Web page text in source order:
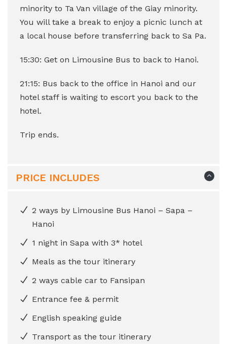
minority to Ta Van village of the Giay minority.
You will take a break to enjoy a picnic lunch at
a local house before transferring back to Sa Pa.
15:30: Get on Limousine Bus to back to Hanoi.
21:15: Bus back to the office in Hanoi and our
hotel staff is waiting to escort you back to the
hotel.
Trip ends.
PRICE INCLUDES
2 ways by Limousine Bus Hanoi – Sapa –
Hanoi
1 night in Sapa with 3* hotel
Meals as the tour itinerary
2 ways cable car to Fansipan
Entrance fee & permit
English speaking guide
Transport as the tour itinerary